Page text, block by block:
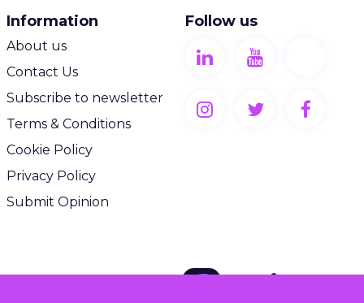
Information
About us
Contact Us
Subscribe to newsletter
Terms & Conditions
Cookie Policy
Privacy Policy
Submit Opinion
Follow us